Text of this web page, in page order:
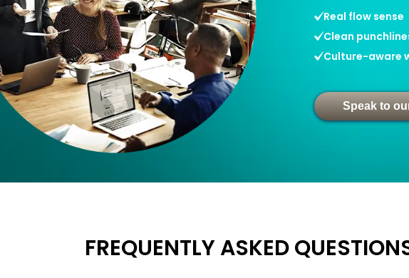
Real flow sense
Clean
Culture-aware
Speak to
FREQUENTLY ASKED